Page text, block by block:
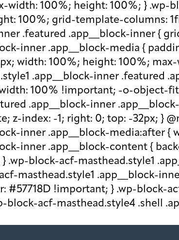
width: 100%; height: 100%; } .wp-
100%; grid-template-columns:
.featured .app__block-inner {
inner .app__block-media {
width: 100%; height: 100%;
.app__block-inner .featured
100% !important; -o-object-
.app__block-inner
z-index: -1; right: 0; top: -32px; }
inner .app__block-media:after {
inner .app__block-content {
block-acf-masthead.style1
masthead.style1 .app__block-
!important; } .wp-block-
acf-masthead.style4 .shell